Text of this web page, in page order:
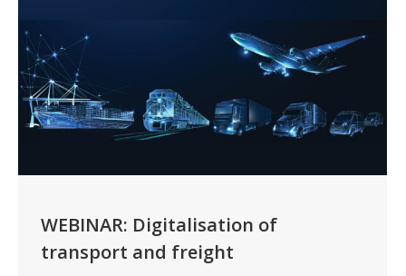
WEBINAR: Digitalisation of
transport and freight